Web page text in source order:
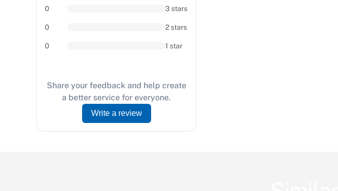
0 3 stars
0 2 stars
0 1 star
Share your feedback and help create
a better service for everyone.
Write a review